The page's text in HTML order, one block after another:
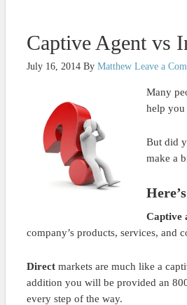
Captive Agent vs
July 16, 2014 By Matthew Leave a
Many
help you
But did
make a
Captive
company’s products, services, and
Direct markets are much like a
addition you will be provided an
every step of the way.